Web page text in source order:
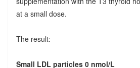
at a small dose.
The result:
Small LDL particles 0 nmol/L